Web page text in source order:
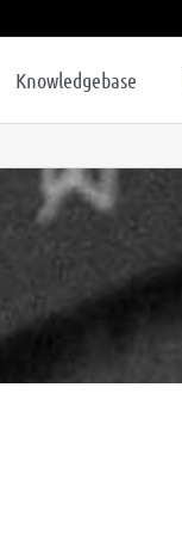
Knowledgebase